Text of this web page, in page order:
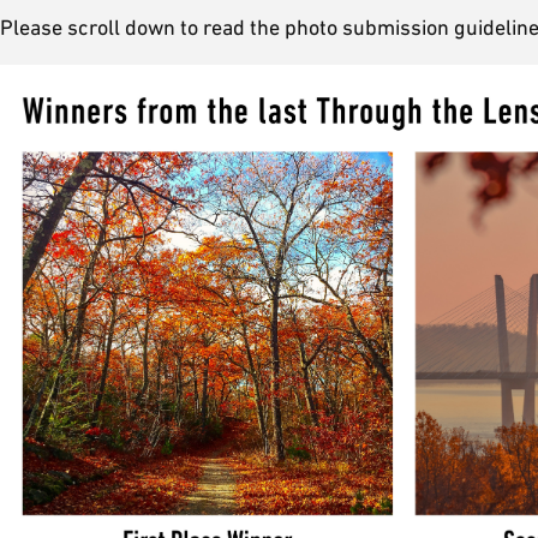
Please scroll down to read the photo submission